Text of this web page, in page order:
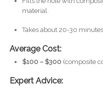
material.
Takes about 20-30 minutes.
Average Cost:
$100 – $300(composite
Expert Advice: